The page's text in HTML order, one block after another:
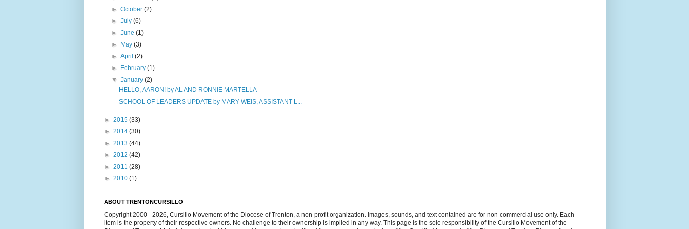
► October (2)
► July (6)
► June (1)
► May (3)
► April (2)
► February (1)
▼ January (2)
HELLO, AARON! by AL AND RONNIE MARTELLA
SCHOOL OF LEADERS UPDATE by MARY WEIS, ASSISTANT L...
► 2015 (33)
► 2014 (30)
► 2013 (44)
► 2012 (42)
► 2011 (28)
► 2010 (1)
ABOUT TRENTONCURSILLO
Copyright 2000 - 2026, Cursillo Movement of the Diocese of Trenton, a non-profit organization. Images, sounds, and text contained are for non-commercial use only. Each
item is the property of their respective owners. No challenge to their ownership is implied in any way. This page is the sole responsibility of the Cursillo Movement of the